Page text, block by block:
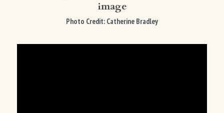
image
Photo Credit: Catherine Bradley